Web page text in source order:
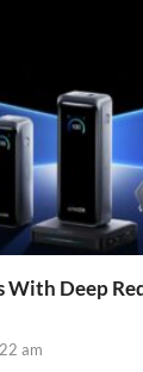
With Deep
am